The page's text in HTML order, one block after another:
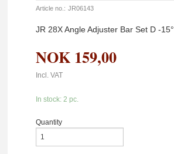
Article no.: JR06143
JR 28X Angle Adjuster Bar Set D -15°
NOK 159,00
Incl. VAT
In stock: 2 pc.
Quantity